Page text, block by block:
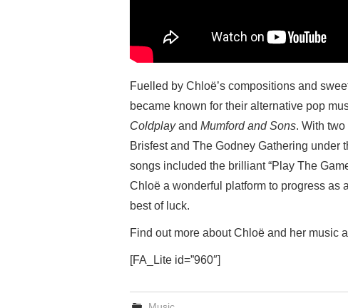
Fuelled by Chloë’s compositions and
became known for their alternative pop
Coldplayand Mumford and Sons. With
Brisfest and The Godney Gathering
songs included the brilliant “Play The
Chloë a wonderful platform to progress as
best of luck.
Find out more about Chloë and her music
[FA_Lite id=”960″]